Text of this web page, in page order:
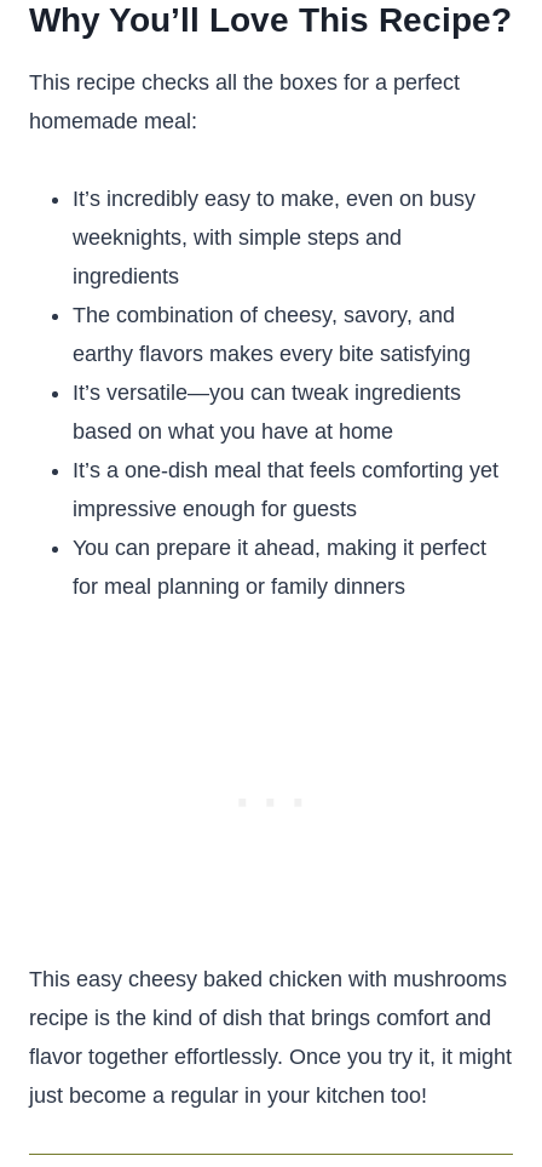
Why You’ll Love This Recipe?
This recipe checks all the boxes for a perfect
homemade meal:
It’s incredibly easy to make, even on busy
weeknights, with simple steps and
ingredients
The combination of cheesy, savory, and
earthy flavors makes every bite satisfying
It’s versatile—you can tweak ingredients
based on what you have at home
It’s a one-dish meal that feels comforting yet
impressive enough for guests
You can prepare it ahead, making it perfect
for meal planning or family dinners
This easy cheesy baked chicken with mushrooms
recipe is the kind of dish that brings comfort and
flavor together effortlessly. Once you try it, it might
just become a regular in your kitchen too!